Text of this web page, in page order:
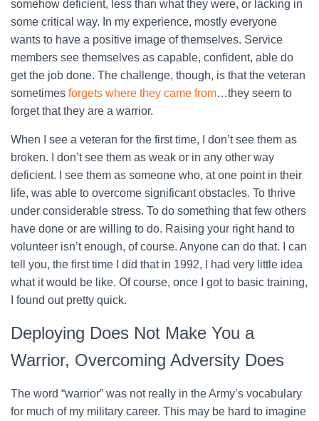
somehow deficient, less than what they were, or lacking in
some critical way. In my experience, mostly everyone
wants to have a positive image of themselves. Service
members see themselves as capable, confident, able do
get the job done. The challenge, though, is that the veteran
sometimes forgets where they came from…they seem to
forget that they are a warrior.
When I see a veteran for the first time, I don’t see them as
broken. I don’t see them as weak or in any other way
deficient. I see them as someone who, at one point in their
life, was able to overcome significant obstacles. To thrive
under considerable stress. To do something that few others
have done or are willing to do. Raising your right hand to
volunteer isn’t enough, of course. Anyone can do that. I can
tell you, the first time I did that in 1992, I had very little idea
what it would be like. Of course, once I got to basic training,
I found out pretty quick.
Deploying Does Not Make You a
Warrior, Overcoming Adversity Does
The word “warrior” was not really in the Army’s vocabulary
for much of my military career. This may be hard to imagine